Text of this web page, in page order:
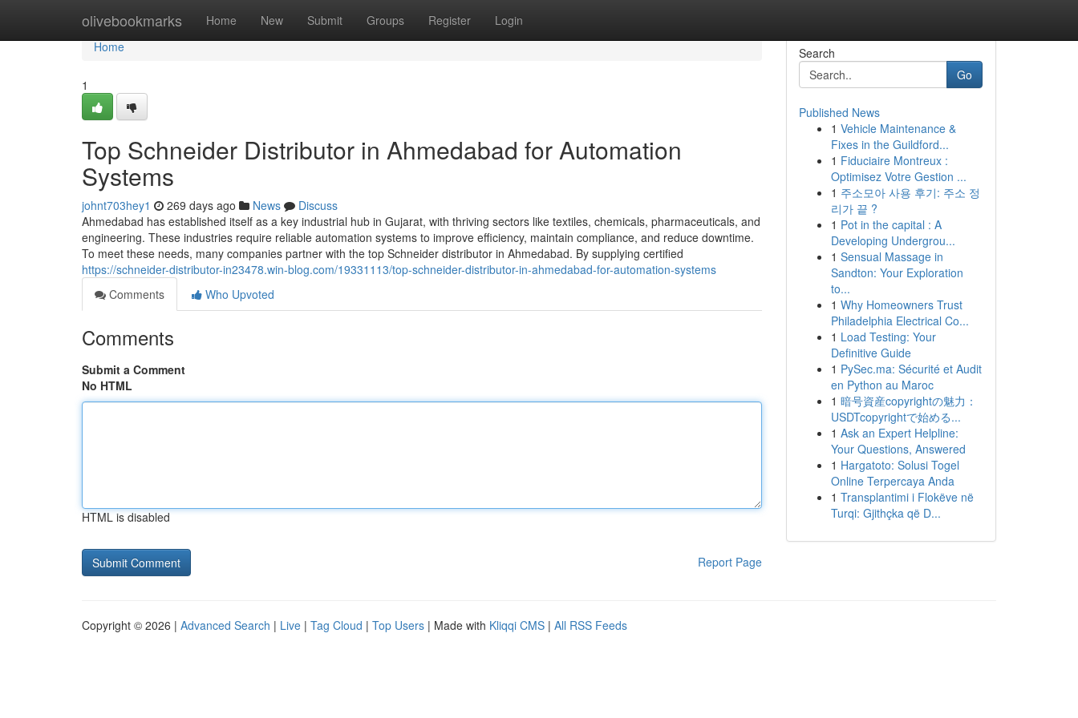
olivebookmarks Home New Submit Groups Register Login
Home
Home
1
Top Schneider Distributor in Ahmedabad for Automation
Systems
johnt703hey1 269 days ago News
Discuss
Ahmedabad has established itself as a key industrial hub in Gujarat, with thriving sectors like textiles, chemicals, pharmaceuticals, and
engineering. These industries require reliable automation systems to improve efficiency, maintain compliance, and reduce downtime.
To meet these needs, many companies partner with the top Schneider distributor in Ahmedabad. By supplying certified
https://schneider-distributor-in23478.win-blog.com/19331113/top-schneider-distributor-in-ahmedabad-for-automation-systems
Comments
Who Upvoted
Comments
Submit a Comment
No HTML
HTML is disabled
Report Page
Search
Go
Published News
1 Vehicle Maintenance &
Fixes in the Guildford...
1 Fiduciaire Montreux :
Optimisez Votre Gestion ...
1 주소모아 사용 후기: 주소 정
리가 끝 ?
1 Pot in the capital : A
Developing Undergrou...
1 Sensual Massage in
Sandton: Your Exploration
to...
1 Why Homeowners Trust
Philadelphia Electrical Co...
1 Load Testing: Your
Definitive Guide
1 PySec.ma: Sécurité et Audit
en Python au Maroc
1 暗号資産copyrightの魅力：
USDTcopyrightで始める...
1 Ask an Expert Helpline:
Your Questions, Answered
1 Hargatoto: Solusi Togel
Online Terpercaya Anda
1 Transplantimi i Flokëve në
Turqi: Gjithçka që D...
Copyright © 2026 | Advanced Search | Live | Tag Cloud | Top Users | Made with Kliqqi CMS | All RSS Feeds